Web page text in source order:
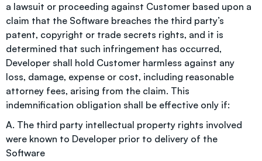
a lawsuit or proceeding against Customer based upon a
claim that the Software breaches the third party’s
patent, copyright or trade secrets rights, and it is
determined that such infringement has occurred,
Developer shall hold Customer harmless against any
loss, damage, expense or cost, including reasonable
attorney fees, arising from the claim. This
indemnification obligation shall be effective only if:
A. The third party intellectual property rights involved
were known to Developer prior to delivery of the
Software